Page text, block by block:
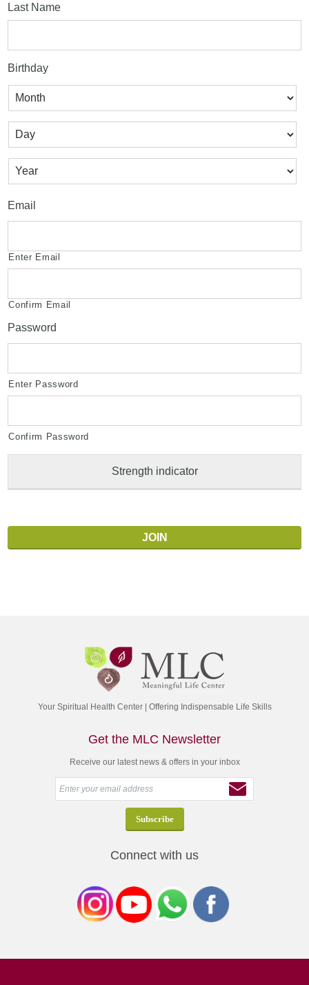
Last Name
Birthday
Month
Day
Year
Email
Enter Email
Confirm Email
Password
Enter Password
Confirm Password
Strength indicator
Your Spiritual Health Center | Offering Indispensable Life Skills
Get the MLC Newsletter
Receive our latest news & offers in your inbox
Connect with us